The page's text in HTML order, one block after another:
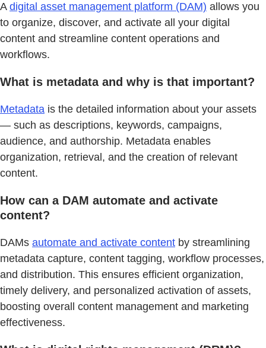
A digital asset management platform (DAM) allows you
to organize, discover, and activate all your digital
content and streamline content operations and
workflows.
What is metadata and why is that important?
Metadata is the detailed information about your assets
— such as descriptions, keywords, campaigns,
audience, and authorship. Metadata enables
organization, retrieval, and the creation of relevant
content.
How can a DAM automate and activate
content?
DAMs automate and activate content by streamlining
metadata capture, content tagging, workflow processes,
and distribution. This ensures efficient organization,
timely delivery, and personalized activation of assets,
boosting overall content management and marketing
effectiveness.